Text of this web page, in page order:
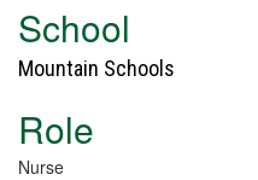
School
Mountain Schools
Role
Nurse